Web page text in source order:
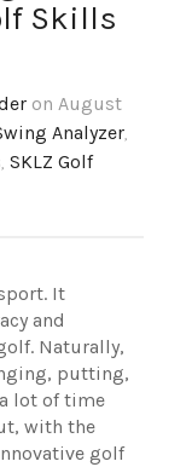
Skills
on August
Analyzer,
, SKLZ Golf
It
and
Naturally,
putting,
lot of time
with the
golf